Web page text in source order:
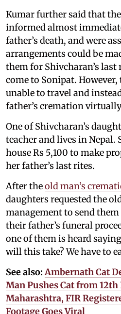
Kumar further said that
informed almost
father’s death, and were
arrangements could be
them for Shivcharan’s
come to Sonipat.
unable to travel and
father’s cremation
One of Shivcharan’s
teacher and lives in Nepal.
house Rs 5,100 to make
her father’s last rites.
After theold man’s
daughters requested the
management to send
their father’s funeral
one of them is heard
will this take? We have to
See also: Ambernath Cat
Man Pushes Cat from
Maharashtra, FIR
Footage Goes Viral